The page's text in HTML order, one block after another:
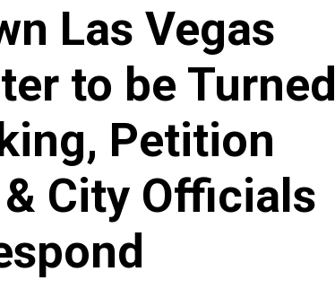
Las Vegas
to be Turned
Petition
City Officials